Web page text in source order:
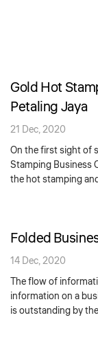
Gold Hot
Petaling Jaya
21 Dec, 2020
On the first sight of
Stamping Business
the hot stamping
Folded
14 Dec, 2020
The flow of
information on a
is outstanding by